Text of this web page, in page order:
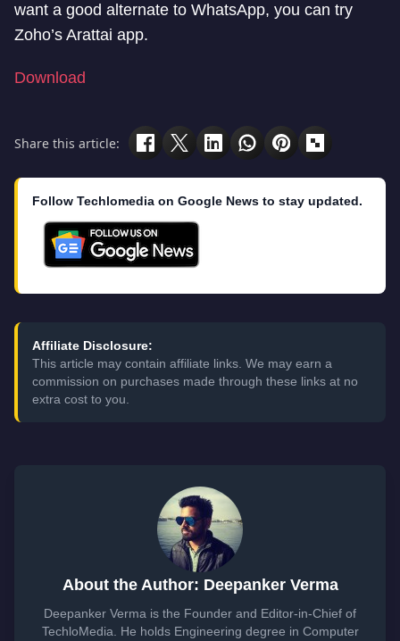
want a good alternate to WhatsApp, you can try
Zoho’s Arattai app.
Download
Share this article:
Follow Techlomedia on Google News to stay updated.
Affiliate Disclosure:
This article may contain affiliate links. We may earn a
commission on purchases made through these links at no
extra cost to you.
About the Author: Deepanker Verma
Deepanker Verma is the Founder and Editor-in-Chief of
TechloMedia. He holds Engineering degree in Computer